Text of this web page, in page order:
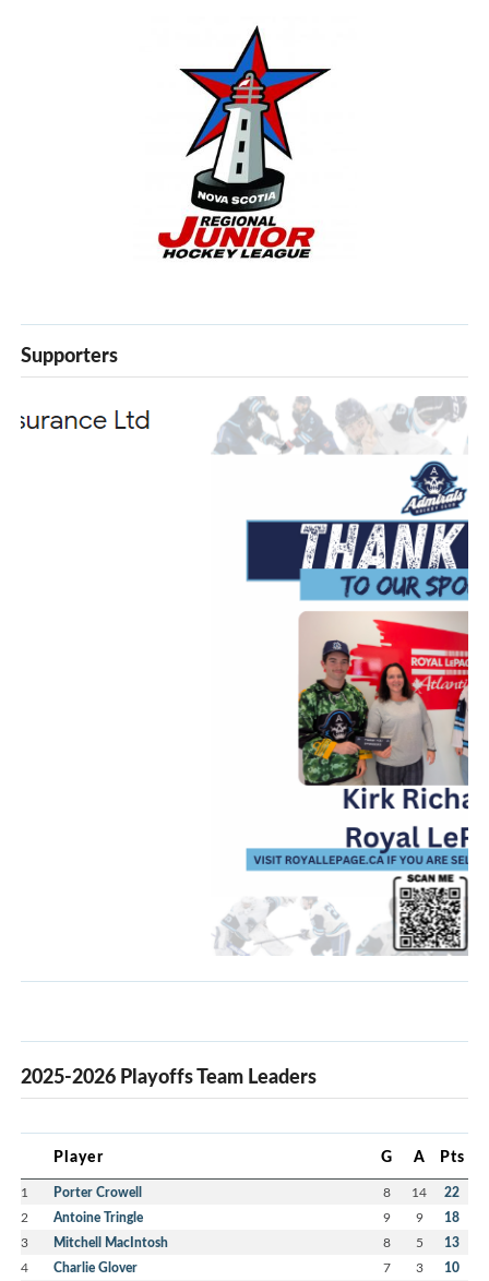
Supporters
2025-2026 Playoffs Team Leaders
Player G A Pts
1 Porter Crowell 8 14 22
2 Antoine Tringle 9 9 18
3 Mitchell MacIntosh 8 5 13
4 Charlie Glover 7 3 10